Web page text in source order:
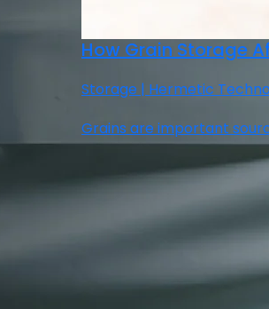
How Grain Storage
Storage | Hermetic
Grains are important